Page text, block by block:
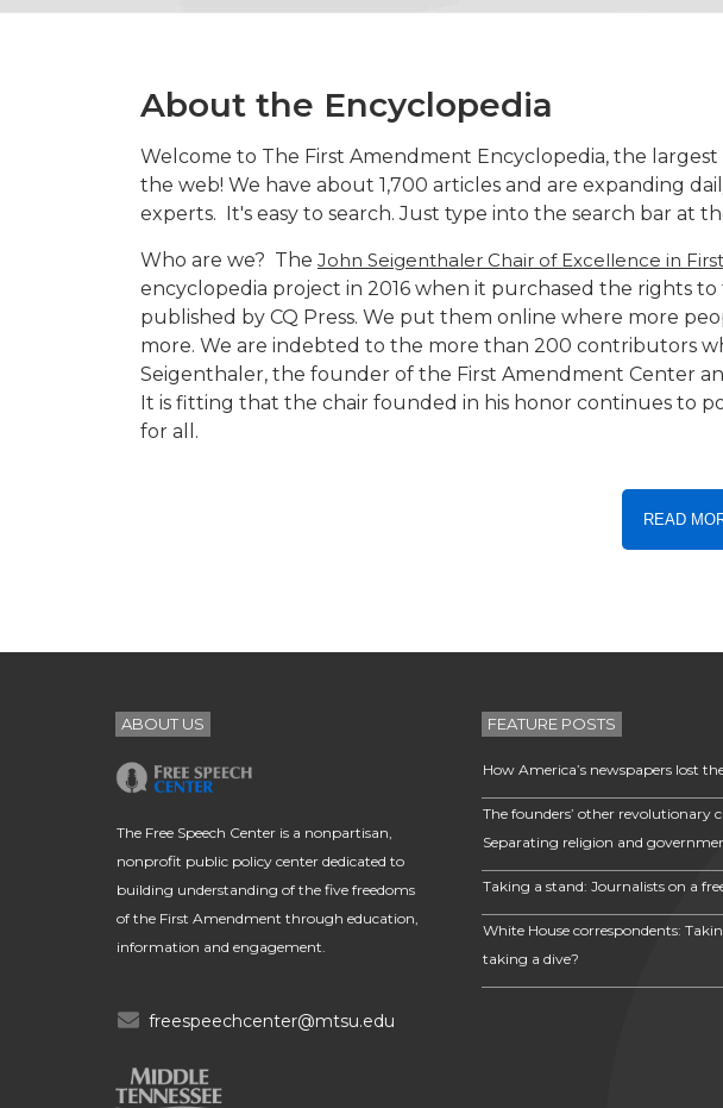
About the Encyclopedia
Welcome to The First Amendment Encyclopedia, the
the web! We have about 1,700 articles and are expanding
experts. It's easy to search. Just type into the search bar at
Who are we? The John Seigenthaler Chair of Excellence in
encyclopedia project in 2016 when it purchased the rights
published by CQ Press. We put them online where more
more. We are indebted to the more than 200 contributors
Seigenthaler, the founder of the First Amendment Center
It is fitting that the chair founded in his honor continues to
for all.
READ
ABOUT US
The Free Speech Center is a nonpartisan,
nonprofit public policy center dedicated to
building understanding of the five freedoms
of the First Amendment through education,
information and engagement.
freespeechcenter@mtsu.edu
FEATURE POSTS
How America’s newspapers lost
The founders’ other revolutionary
Separating religion and
Taking a stand: Journalists on a
White House correspondents:
taking a dive?